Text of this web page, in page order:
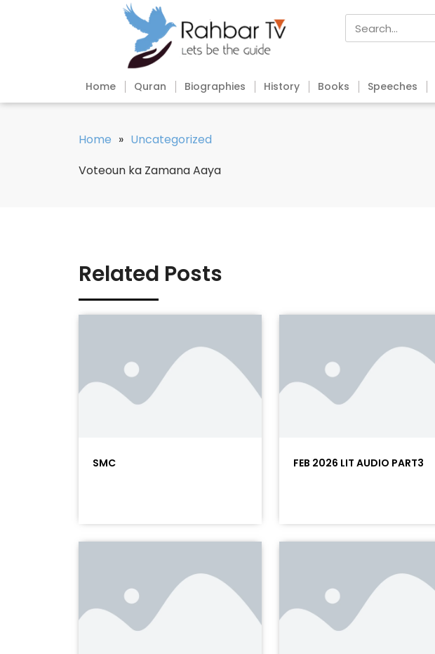
Home Quran Biographies History Books Speeches
Home » Uncategorized
Voteoun ka Zamana Aaya
Related Posts
SMC FEB 2026 LIT AUDIO PART3